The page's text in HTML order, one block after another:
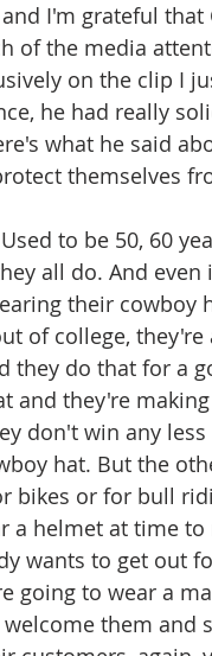
I'm grateful
of the media
on the clip I
he had really
what he said
themselves
Used to be 50, 60
all do. And
their cowboy
of college,
they do that for a
and they're
don't win any
hat. But the
bikes or for bull
a helmet at time
wants to get out
going to wear a
them and